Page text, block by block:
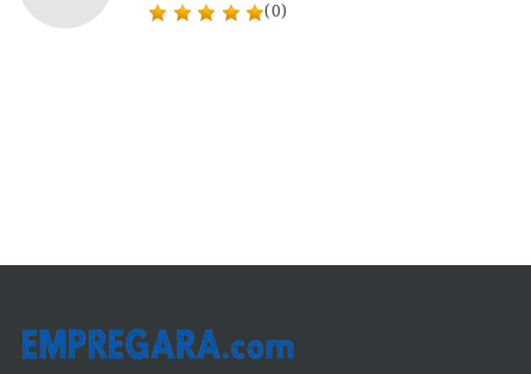
(0)